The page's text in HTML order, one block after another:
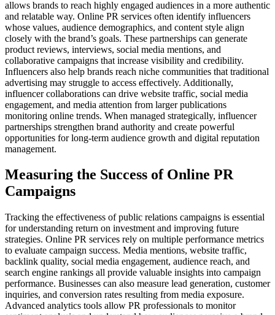
allows brands to reach highly engaged audiences in a more authentic
and relatable way. Online PR services often identify influencers
whose values, audience demographics, and content style align
closely with the brand’s goals. These partnerships can generate
product reviews, interviews, social media mentions, and
collaborative campaigns that increase visibility and credibility.
Influencers also help brands reach niche communities that traditional
advertising may struggle to access effectively. Additionally,
influencer collaborations can drive website traffic, social media
engagement, and media attention from larger publications
monitoring online trends. When managed strategically, influencer
partnerships strengthen brand authority and create powerful
opportunities for long-term audience growth and digital reputation
management.
Measuring the Success of Online PR
Campaigns
Tracking the effectiveness of public relations campaigns is essential
for understanding return on investment and improving future
strategies. Online PR services rely on multiple performance metrics
to evaluate campaign success. Media mentions, website traffic,
backlink quality, social media engagement, audience reach, and
search engine rankings all provide valuable insights into campaign
performance. Businesses can also measure lead generation, customer
inquiries, and conversion rates resulting from media exposure.
Advanced analytics tools allow PR professionals to monitor